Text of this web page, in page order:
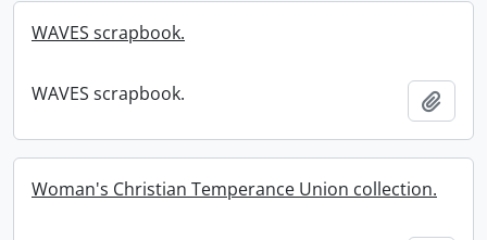
WAVES scrapbook.
WAVES scrapbook.
Woman's Christian Temperance Union collection.